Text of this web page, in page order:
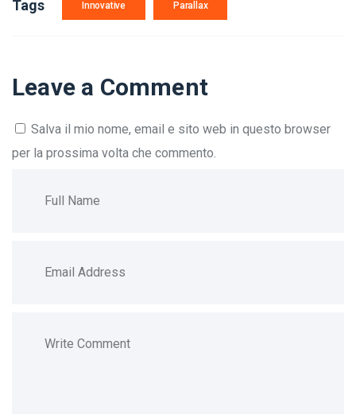
Tags Innovative Parallax
Leave a Comment
Salva il mio nome, email e sito web in questo browser
per la prossima volta che commento.